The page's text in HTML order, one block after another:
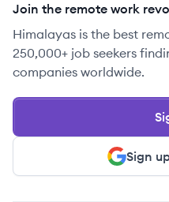
Join the remote work
Himalayas is the best
250,000+ job seekers
companies worldwide.
Sign